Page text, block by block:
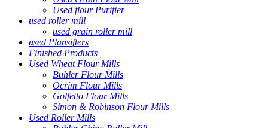
Used flour Purifier
used roller mill
used grain roller mill
used Plansifters
Finished Products
Used Wheat Flour Mills
Buhler Flour Mills
Ocrim Flour Mills
Golfetto Flour Mills
Simon & Robinson Flour Mills
Used Roller Mills